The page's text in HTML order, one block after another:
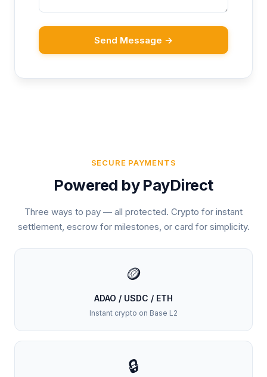
Send Message →
SECURE PAYMENTS
Powered by PayDirect
Three ways to pay — all protected. Crypto for instant
settlement, escrow for milestones, or card for simplicity.
🪙
ADAO / USDC / ETH
Instant crypto on Base L2
🔒